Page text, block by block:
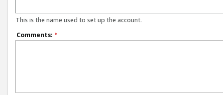
This is the name used to set up the account.
Comments: *